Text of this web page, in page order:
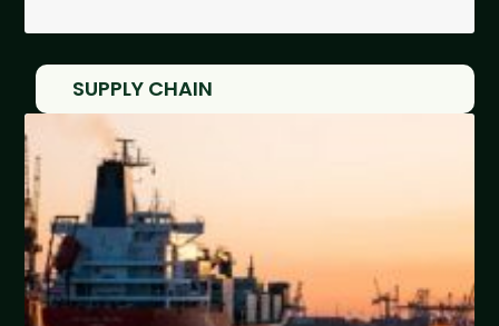
SUPPLY CHAIN